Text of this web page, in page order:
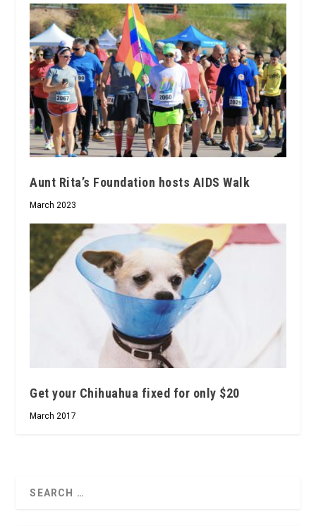
Aunt Rita’s Foundation hosts AIDS Walk
March 2023
Get your Chihuahua fixed for only $20
March 2017